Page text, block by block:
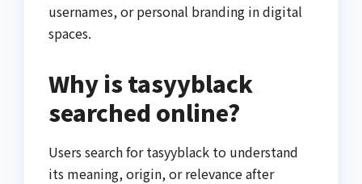
usernames, or personal branding in digital
spaces.
Why is tasyyblack
searched online?
Users search for tasyyblack to understand
its meaning, origin, or relevance after